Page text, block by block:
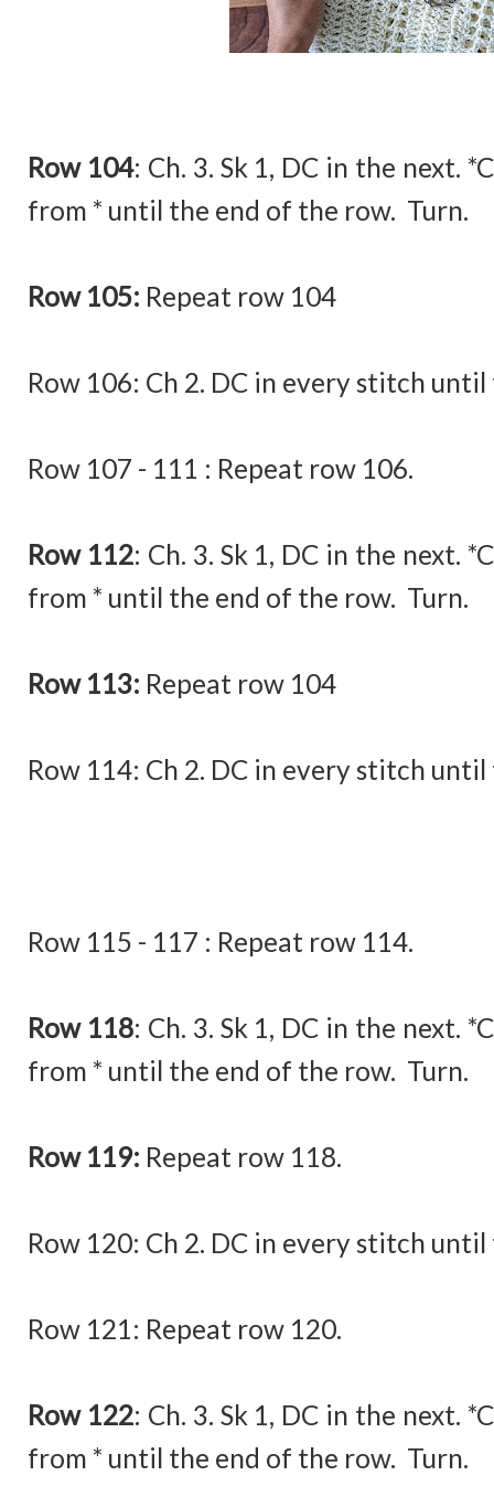
Row 104: Ch. 3. Sk 1, DC in the next.
from * until the end of the row. Turn.
Row 105: Repeat row 104
Row 106: Ch 2. DC in every stitch
Row 107 - 111 : Repeat row 106.
Row 112: Ch. 3. Sk 1, DC in the next.
from * until the end of the row. Turn.
Row 113: Repeat row 104
Row 114: Ch 2. DC in every stitch
Row 115 - 117 : Repeat row 114.
Row 118: Ch. 3. Sk 1, DC in the next.
from * until the end of the row. Turn.
Row 119: Repeat row 118.
Row 120: Ch 2. DC in every stitch
Row 121: Repeat row 120.
Row 122: Ch. 3. Sk 1, DC in the next.
from * until the end of the row. Turn.